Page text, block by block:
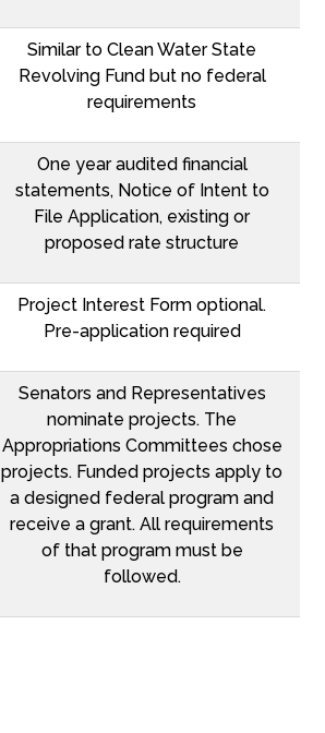
Similar to Clean Water State
Revolving Fund but no federal
requirements
One year audited financial
statements, Notice of Intent to
File Application, existing or
proposed rate structure
Project Interest Form optional.
Pre-application required
Senators and Representatives
nominate projects. The
Appropriations Committees chose
projects. Funded projects apply to
a designed federal program and
receive a grant. All requirements
of that program must be
followed.